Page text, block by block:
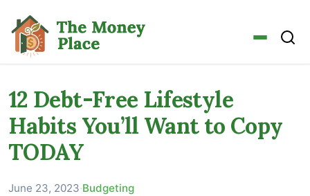
12 Debt-Free Lifestyle
Habits You’ll Want to Copy
TODAY
June 23, 2023·Budgeting